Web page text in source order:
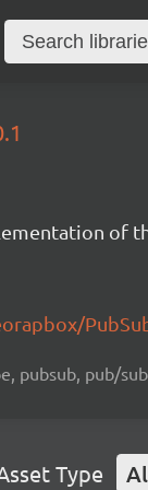
of
pubsub, pub/
Type